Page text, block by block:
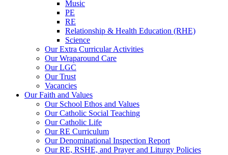
Music
PE
RE
Relationship & Health Education (RHE)
Science
Our Extra Curricular Activities
Our Wraparound Care
Our LGC
Our Trust
Vacancies
Our Faith and Values
Our School Ethos and Values
Our Catholic Social Teaching
Our Catholic Life
Our RE Curriculum
Our Denominational Inspection Report
Our RE, RSHE, and Prayer and Liturgy Policies